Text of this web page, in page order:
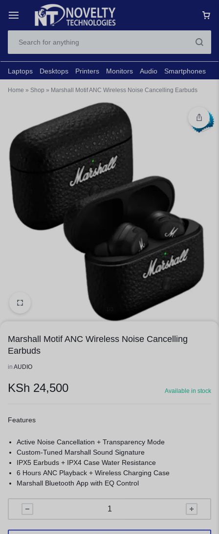
Laptops Desktops Printers Monitors Audio Smartphones
Home » Shop » Marshall Motif ANC Wireless Noise Cancelling Earbuds
1/3
Marshall Motif ANC Wireless Noise Cancelling
Earbuds
in AUDIO
KSh 24,500 Available in stock
Features
Active Noise Cancellation + Transparency Mode
Custom-Tuned Marshall Sound Signature
IPX5 Earbuds + IPX4 Case Water Resistance
6 Hours ANC Playback + Wireless Charging Case
Marshall Bluetooth App with EQ Control